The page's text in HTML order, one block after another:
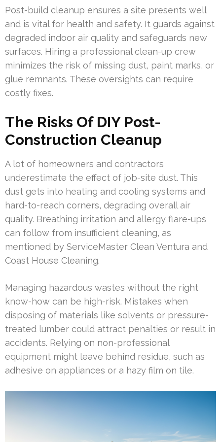
Post-build cleanup ensures a site presents well
and is vital for health and safety. It guards against
degraded indoor air quality and safeguards new
surfaces. Hiring a professional clean-up crew
minimizes the risk of missing dust, paint marks, or
glue remnants. These oversights can require
costly fixes.
The Risks Of DIY Post-
Construction Cleanup
A lot of homeowners and contractors
underestimate the effect of job-site dust. This
dust gets into heating and cooling systems and
hard-to-reach corners, degrading overall air
quality. Breathing irritation and allergy flare-ups
can follow from insufficient cleaning, as
mentioned by ServiceMaster Clean Ventura and
Coast House Cleaning.
Managing hazardous wastes without the right
know-how can be high-risk. Mistakes when
disposing of materials like solvents or pressure-
treated lumber could attract penalties or result in
accidents. Relying on non-professional
equipment might leave behind residue, such as
adhesive on appliances or a hazy film on tile.